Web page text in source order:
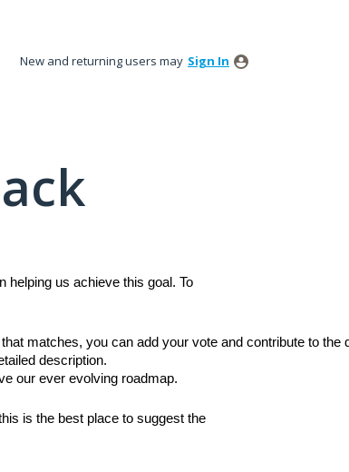
New and returning users may Sign In
helping us achieve this goal. To
matches, you can add your vote and contribute to
description.
our ever evolving roadmap.
is the best place to suggest the